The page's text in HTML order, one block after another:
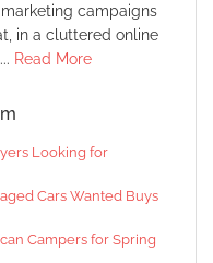
campaigns
in a cluttered online
Read More
Looking for
Cars Wanted Buys
Campers for Spring